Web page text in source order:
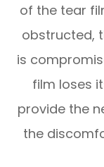
of the tear
obstructed,
is
film loses
provide the
the